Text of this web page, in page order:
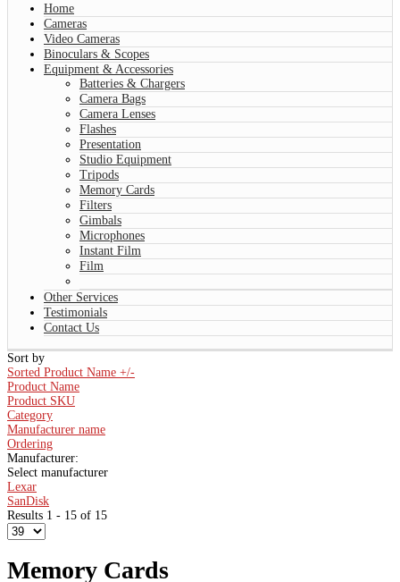
Home
Cameras
Video Cameras
Binoculars & Scopes
Equipment & Accessories
Batteries & Chargers
Camera Bags
Camera Lenses
Flashes
Presentation
Studio Equipment
Tripods
Memory Cards
Filters
Gimbals
Microphones
Instant Film
Film
Other Services
Testimonials
Contact Us
Sort by
Sorted Product Name +/-
Product Name
Product SKU
Category
Manufacturer name
Ordering
Manufacturer:
Select manufacturer
Lexar
SanDisk
Results 1 - 15 of 15
Memory Cards